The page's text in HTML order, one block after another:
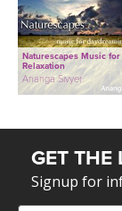
Naturescapes Music for
Relaxation
Ananga Sivyer
GET THE
Signup for